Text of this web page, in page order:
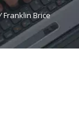
Franklin Brice